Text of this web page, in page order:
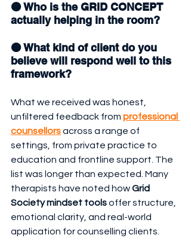
🟠 Who is the GRID CONCEPT
actually helping in the room?
🟠 What kind of client do you
believe will respond well to this
framework?
What we received was honest,
unfiltered feedback from professional
counsellors across a range of
settings, from private practice to
education and frontline support. The
list was longer than expected. Many
therapists have noted how Grid
Society mindset tools offer structure,
emotional clarity, and real-world
application for counselling clients.